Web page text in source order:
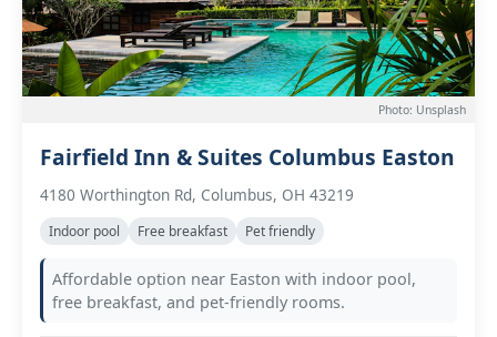
Photo: Unsplash
Fairfield Inn & Suites Columbus Easton
4180 Worthington Rd, Columbus, OH 43219
Indoor pool Free breakfast Pet friendly
Affordable option near Easton with indoor pool,
free breakfast, and pet-friendly rooms.